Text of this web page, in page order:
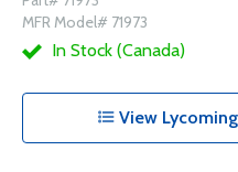
MFR Model# 71973
In Stock (Canada)
View Lycoming